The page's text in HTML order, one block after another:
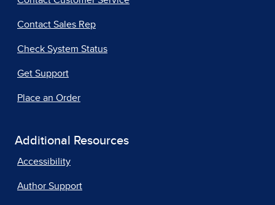
Contact Sales Rep
Check System Status
Get Support
Place an Order
Additional Resources
Accessibility
Author Support